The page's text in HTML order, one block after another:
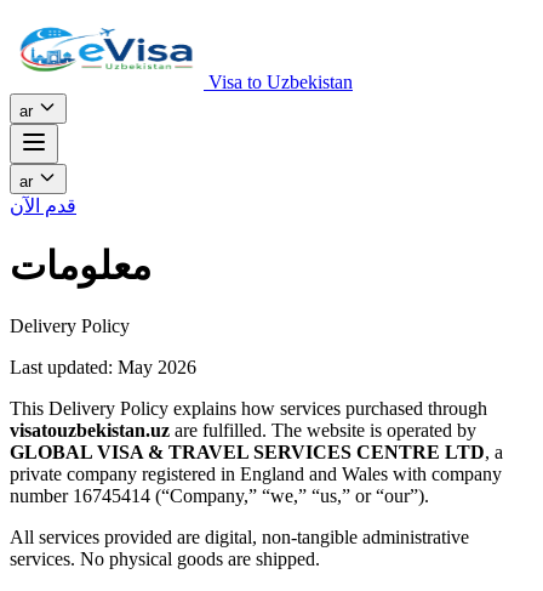
Visa to Uzbekistan
ar
ar
قدم الآن
معلومات
Delivery Policy
Last updated: May 2026
This Delivery Policy explains how services purchased through
visatouzbekistan.uz are fulfilled. The website is operated by
GLOBAL VISA & TRAVEL SERVICES CENTRE LTD, a
private company registered in England and Wales with company
number 16745414 (“Company,” “we,” “us,” or “our”).
All services provided are digital, non-tangible administrative
services. No physical goods are shipped.